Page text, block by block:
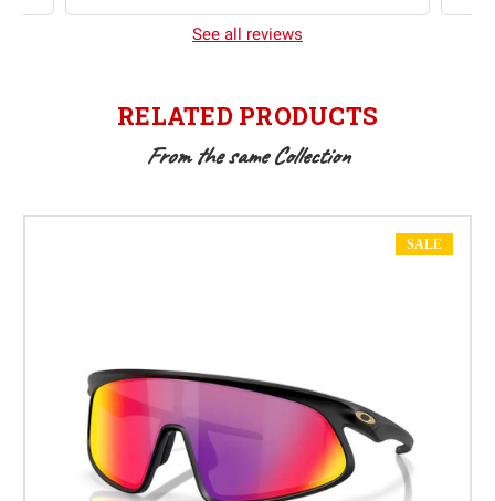
See all reviews
RELATED PRODUCTS
From the same Collection
SALE